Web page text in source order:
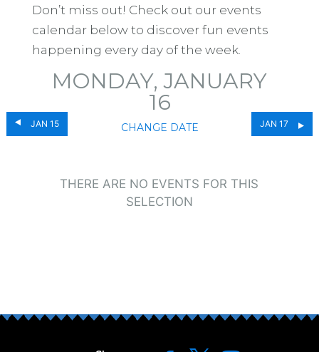
Don’t miss out! Check out our events
calendar below to discover fun events
happening every day of the week.
JAN 15
MONDAY, JANUARY
16
CHANGE DATE JAN 17
THERE ARE NO EVENTS FOR THIS
SELECTION